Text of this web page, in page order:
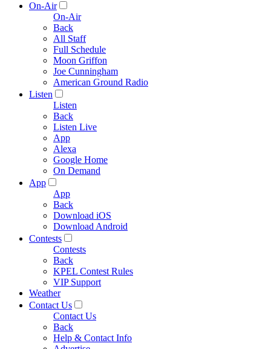
On-Air
On-Air
Back
All Staff
Full Schedule
Moon Griffon
Joe Cunningham
American Ground Radio
Listen
Listen
Back
Listen Live
App
Alexa
Google Home
On Demand
App
App
Back
Download iOS
Download Android
Contests
Contests
Back
KPEL Contest Rules
VIP Support
Weather
Contact Us
Contact Us
Back
Help & Contact Info